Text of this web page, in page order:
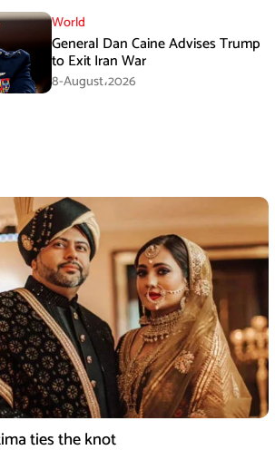
World
General Dan Caine Advises Trump
to Exit Iran War
8-August،2026
ties the knot